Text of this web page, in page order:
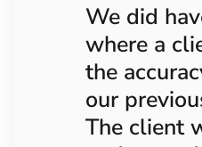
We did
where a
the
our
The client